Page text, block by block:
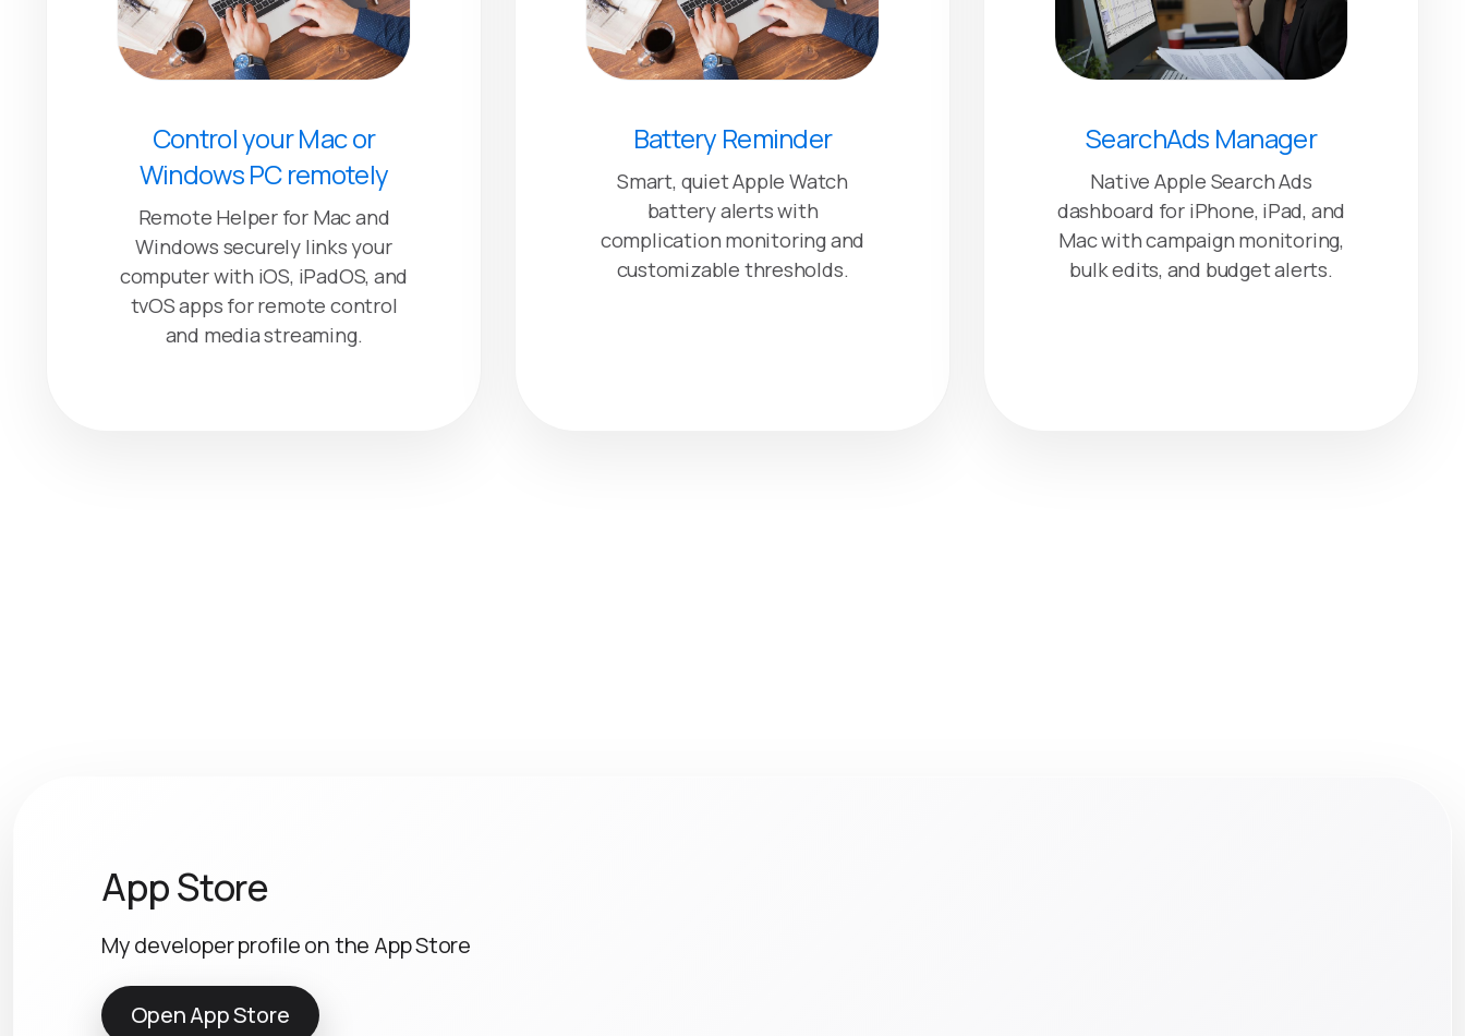
Control your Mac or
Windows PC remotely
Remote Helper for Mac and
Windows securely links your
computer with iOS, iPadOS, and
tvOS apps for remote control
and media streaming.
Battery Reminder
Smart, quiet Apple Watch
battery alerts with
complication monitoring and
customizable thresholds.
SearchAds Manager
Native Apple Search Ads
dashboard for iPhone, iPad, and
Mac with campaign monitoring,
bulk edits, and budget alerts.
App Store
My developer profile on the App Store
Open App Store